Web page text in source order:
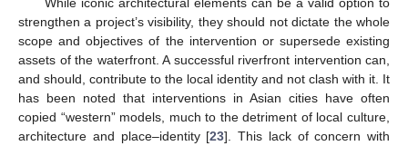
strengthen a project’s visibility, they should not dictate the whole
scope and objectives of the intervention or supersede existing
assets of the waterfront. A successful riverfront intervention can,
and should, contribute to the local identity and not clash with it. It
has been noted that interventions in Asian cities have often
copied “western” models, much to the detriment of local culture,
architecture and place–identity [23]. This lack of concern with